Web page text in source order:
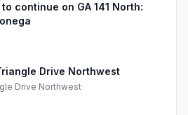
continue on GA 141 North:
Drive Northwest
Drive Northwest